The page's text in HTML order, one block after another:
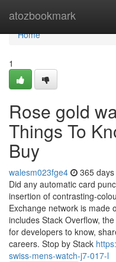
atozbookmark
Home
Home
1
Rose gold
Things To
Buy
walesm023fge4 365
Did any automatic card
insertion of contrasting-
Exchange network is made
includes Stack Overflow,
for developers to know,
careers. Stop by Stack
swiss-mens-watch-j7-017-l